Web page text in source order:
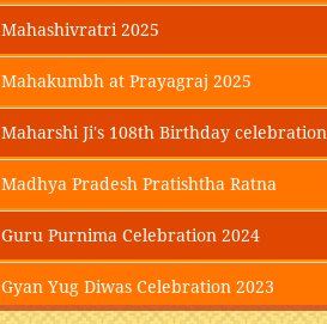
Mahashivratri 2025
Mahakumbh at Prayagraj 2025
Maharshi Ji's 108th Birthday celebration
Madhya Pradesh Pratishtha Ratna
Guru Purnima Celebration 2024
Gyan Yug Diwas Celebration 2023